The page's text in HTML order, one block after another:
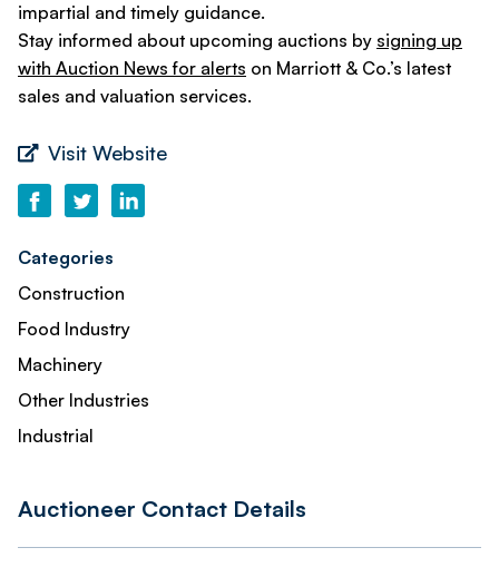
impartial and timely guidance.
Stay informed about upcoming auctions by signing up
with Auction News for alerts on Marriott & Co.’s latest
sales and valuation services.
Visit Website
Categories
Construction
Food Industry
Machinery
Other Industries
Industrial
Auctioneer Contact Details